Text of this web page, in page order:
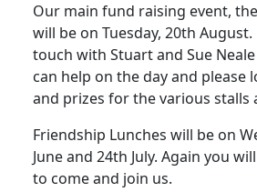
Our main fund raising event,
will be on Tuesday, 20th August.
touch with Stuart and Sue
can help on the day and please
and prizes for the various stalls
Friendship Lunches will be on
June and 24th July. Again you
to come and join us.